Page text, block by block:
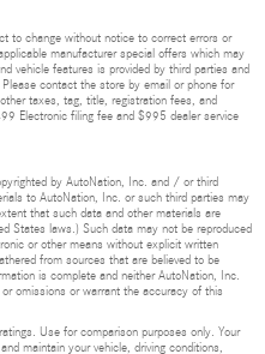
to change without notice to correct errors or
manufacturer special offers which may
vehicle features is provided by third parties and
contact the store by email or phone for
taxes, tag, title, registration fees, and
Electronic filing fee and $995 dealer service
by AutoNation, Inc. and / or third
to AutoNation, Inc. or such third parties may
that such data and other materials are
States laws.) Such data may not be reproduced
or other means without explicit written
from sources that are believed to be
is complete and neither AutoNation, Inc.
omissions or warrant the accuracy of this
Use for comparison purposes only. Your
maintain your vehicle, driving conditions,